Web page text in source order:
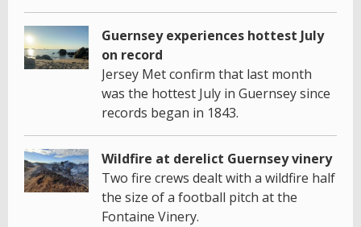
Guernsey experiences hottest July
on record
Jersey Met confirm that last month
was the hottest July in Guernsey since
records began in 1843.
Wildfire at derelict Guernsey vinery
Two fire crews dealt with a wildfire half
the size of a football pitch at the
Fontaine Vinery.